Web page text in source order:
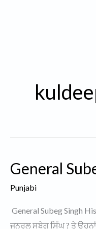
General
Punjabi
General Subeg Singh
ਜਨਰਲ ਸੁਬੇਗ ਸਿੰਘ ? ਤੇ ਉਹਨਾਂ